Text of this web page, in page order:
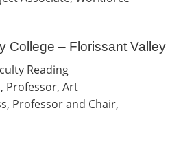
College – Florissant Valley
Reading
Professor, Art
Professor and Chair,